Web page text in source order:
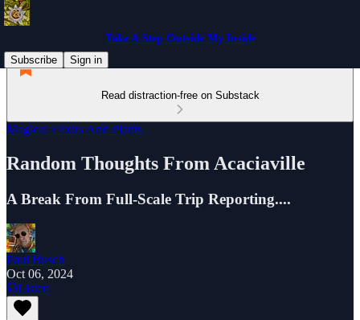
Take A Step Outside My Inside
Subscribe
Sign in
Read distraction-free on Substack
Magical Elixirs And Plants
Random Thoughts From Acaciaville
A Break From Full-Scale Trip Reporting....
Paul Busch
Oct 06, 2024
Listen